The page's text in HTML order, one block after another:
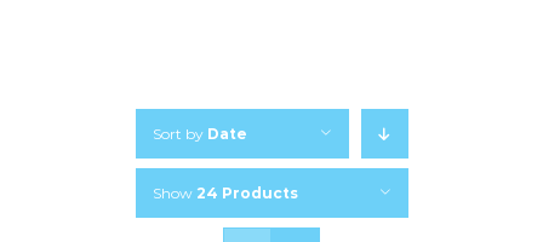
Sort by Date
Show 24 Products